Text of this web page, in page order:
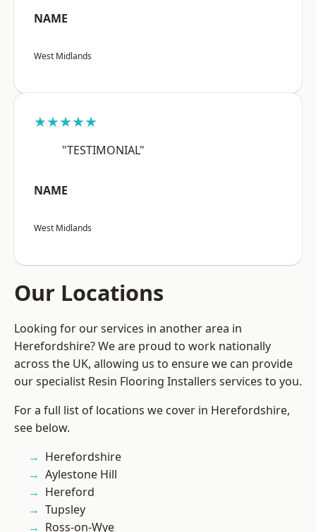
NAME
West Midlands
★★★★★
"TESTIMONIAL"
NAME
West Midlands
Our Locations
Looking for our services in another area in
Herefordshire? We are proud to work nationally
across the UK, allowing us to ensure we can provide
our specialist Resin Flooring Installers services to you.
For a full list of locations we cover in Herefordshire,
see below.
Herefordshire
Aylestone Hill
Hereford
Tupsley
Ross-on-Wye